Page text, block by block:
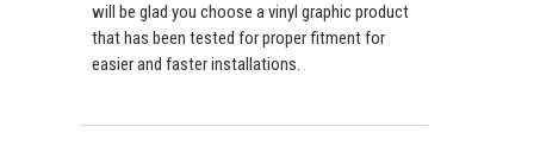
will be glad you choose a vinyl graphic product
that has been tested for proper fitment for
easier and faster installations.